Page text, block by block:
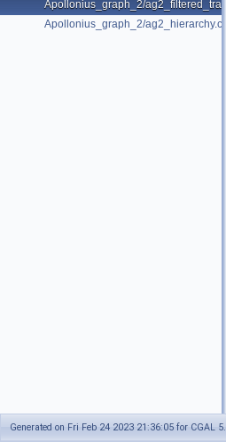
Apollonius_graph_2/
Apollonius_graph_2/
Generated on Fri Feb 24 2023 21:36:05 for CGAL